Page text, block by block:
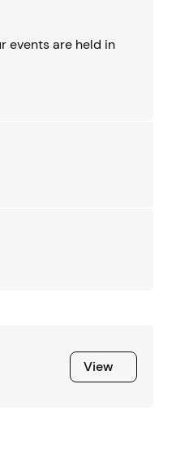
events are held in
ViewView